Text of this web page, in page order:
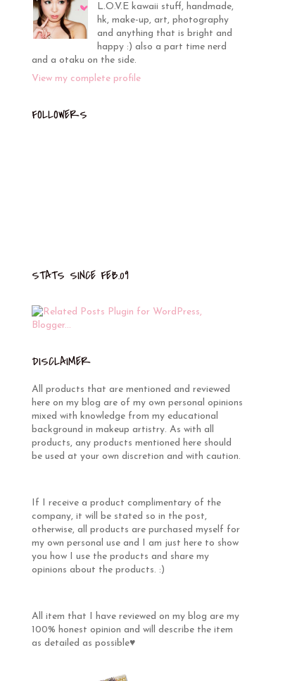
L.O.V.E kawaii stuff, handmade,
hk, make-up, art, photography
and anything that is bright and
happy :) also a part time nerd
and a otaku on the side.
View my complete profile
FOLLOWERS
STATS SINCE FEB.09
DISCLAIMER
All products that are mentioned and reviewed
here on my blog are of my own personal opinions
mixed with knowledge from my educational
background in makeup artistry. As with all
products, any products mentioned here should
be used at your own discretion and with caution.
If I receive a product complimentary of the
company, it will be stated so in the post,
otherwise, all products are purchased myself for
my own personal use and I am just here to show
you how I use the products and share my
opinions about the products. :)
All item that I have reviewed on my blog are my
100% honest opinion and will describe the item
as detailed as possible♥